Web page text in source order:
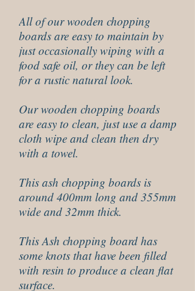
All of our wooden chopping
boards are easy to maintain by
just occasionally wiping with a
food safe oil, or they can be left
for a rustic natural look.
Our wooden chopping boards
are easy to clean, just use a damp
cloth wipe and clean then dry
with a towel.
This ash chopping boards is
around 400mm long and 355mm
wide and 32mm thick.
This Ash chopping board has
some knots that have been filled
with resin to produce a clean flat
surface.